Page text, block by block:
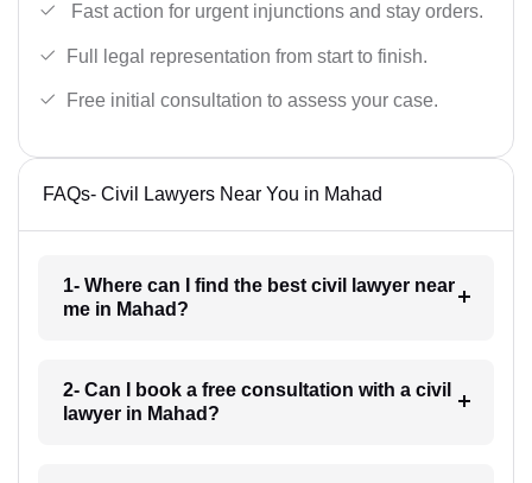
Fast action for urgent injunctions and stay orders.
Full legal representation from start to finish.
Free initial consultation to assess your case.
FAQs- Civil Lawyers Near You in Mahad
1- Where can I find the best civil lawyer near
me in Mahad?
2- Can I book a free consultation with a civil
lawyer in Mahad?